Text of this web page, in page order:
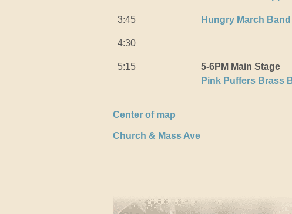
3:45 Hungry March Band
4:30
5:15
5-6PM Main Stage
Pink Puffers Brass
Center of map
Church & Mass Ave